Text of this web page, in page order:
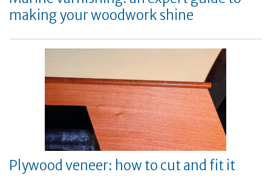
making your woodwork shine
Plywood veneer: how to cut and fit it